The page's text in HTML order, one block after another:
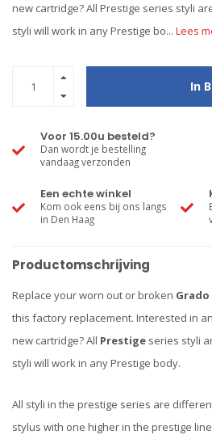
new cartridge? All Prestige series styli
styli will work in any Prestige bo... Lees
In
Voor 15.00u besteld?
Dan wordt je bestelling
vandaag verzonden
Een echte winkel
Kom ook eens bij ons langs
in Den Haag
Productomschrijving
Replace your worn out or broken
this factory replacement. Interested in
new cartridge? All Prestige series styli
styli will work in any Prestige body.
All styli in the prestige series are
stylus with one higher in the prestige